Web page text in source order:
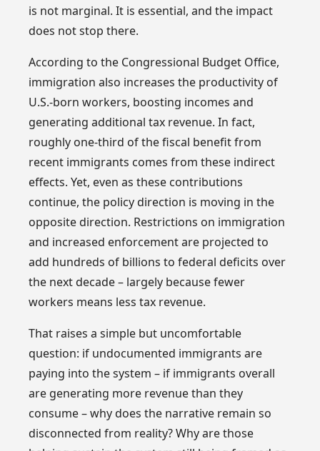
is not marginal. It is essential, and the impact
does not stop there.
According to the Congressional Budget Office,
immigration also increases the productivity of
U.S.-born workers, boosting incomes and
generating additional tax revenue. In fact,
roughly one-third of the fiscal benefit from
recent immigrants comes from these indirect
effects. Yet, even as these contributions
continue, the policy direction is moving in the
opposite direction. Restrictions on immigration
and increased enforcement are projected to
add hundreds of billions to federal deficits over
the next decade – largely because fewer
workers means less tax revenue.
That raises a simple but uncomfortable
question: if undocumented immigrants are
paying into the system – if immigrants overall
are generating more revenue than they
consume – why does the narrative remain so
disconnected from reality? Why are those